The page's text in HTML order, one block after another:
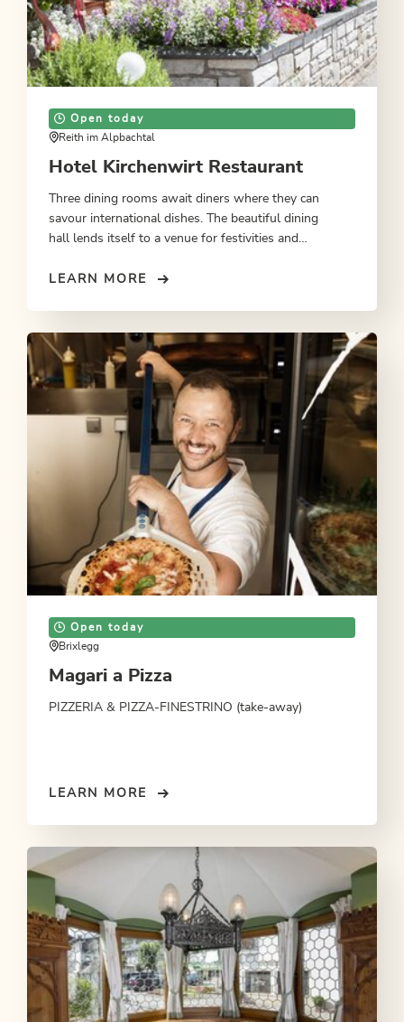
Open today
Reith im Alpbachtal
Hotel Kirchenwirt Restaurant
Three dining rooms await diners where they can
savour international dishes. The beautiful dining
hall lends itself to a venue for festivities and
garden terrace tables.
LEARN MORE
Open today
Brixlegg
Magari a Pizza
PIZZERIA & PIZZA-FINESTRINO (take-away)
LEARN MORE